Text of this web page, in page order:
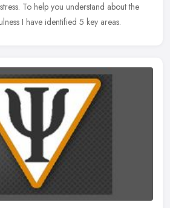
To help you understand about the
I have identified 5 key areas.